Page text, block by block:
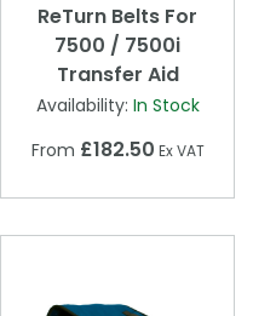
ReTurn Belts For
7500 / 7500i
Transfer Aid
Availability: In Stock
From £182.50 Ex VAT